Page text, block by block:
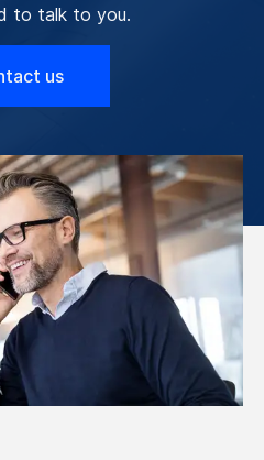
to talk to you.
us